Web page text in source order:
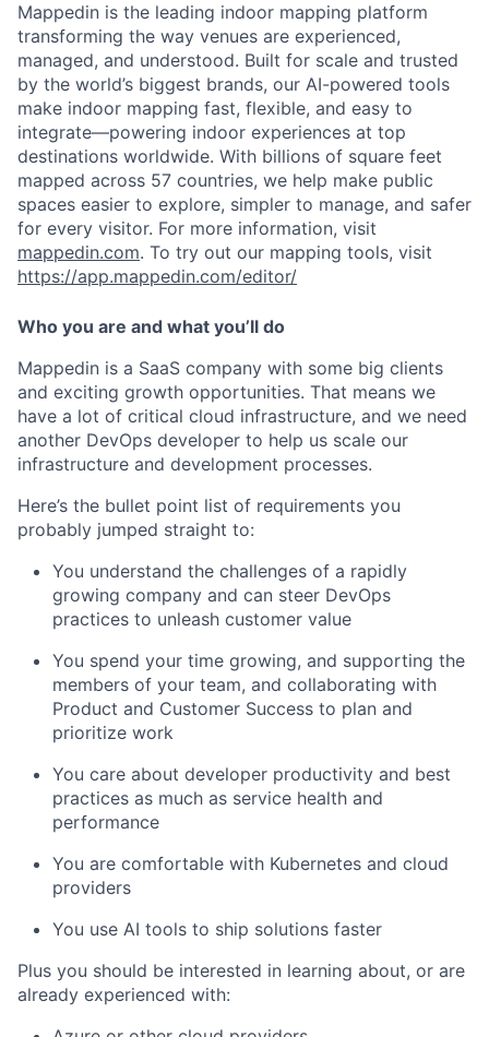
Mappedin is the leading indoor mapping platform
transforming the way venues are experienced,
managed, and understood. Built for scale and trusted
by the world’s biggest brands, our AI-powered tools
make indoor mapping fast, flexible, and easy to
integrate—powering indoor experiences at top
destinations worldwide. With billions of square feet
mapped across 57 countries, we help make public
spaces easier to explore, simpler to manage, and safer
for every visitor. For more information, visit
mappedin.com. To try out our mapping tools, visit
https://app.mappedin.com/editor/
Who you are and what you’ll do
Mappedin is a SaaS company with some big clients
and exciting growth opportunities. That means we
have a lot of critical cloud infrastructure, and we need
another DevOps developer to help us scale our
infrastructure and development processes.
Here’s the bullet point list of requirements you
probably jumped straight to:
You understand the challenges of a rapidly
growing company and can steer DevOps
practices to unleash customer value
You spend your time growing, and supporting the
members of your team, and collaborating with
Product and Customer Success to plan and
prioritize work
You care about developer productivity and best
practices as much as service health and
performance
You are comfortable with Kubernetes and cloud
providers
You use AI tools to ship solutions faster
Plus you should be interested in learning about, or are
already experienced with: